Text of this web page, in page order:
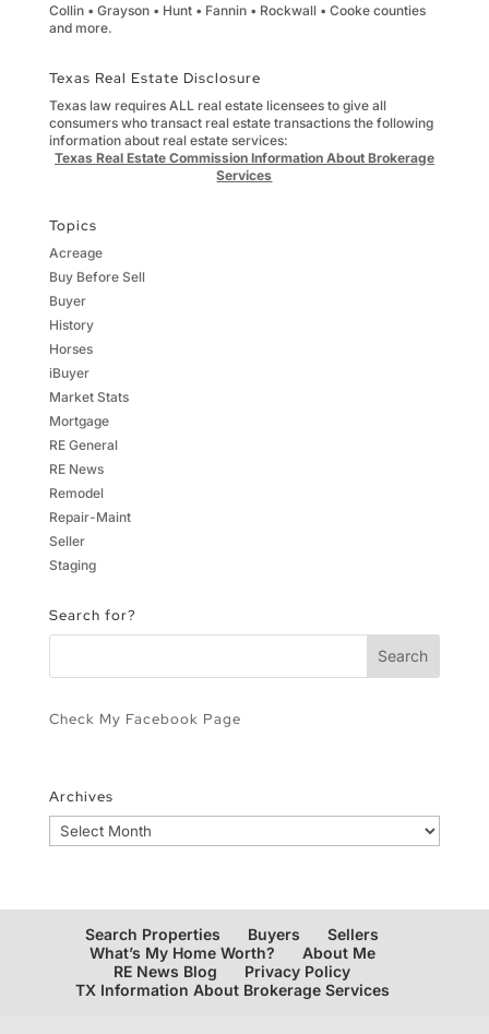
Collin • Grayson • Hunt • Fannin • Rockwall • Cooke counties
and more.
Texas Real Estate Disclosure
Texas law requires ALL real estate licensees to give all
consumers who transact real estate transactions the following
information about real estate services:
Texas Real Estate Commission Information About Brokerage
Services
Topics
Acreage
Buy Before Sell
Buyer
History
Horses
iBuyer
Market Stats
Mortgage
RE General
RE News
Remodel
Repair-Maint
Seller
Staging
Search for?
Check My Facebook Page
Archives
Archives
Search Properties Buyers
Sellers
What’s My Home Worth?
About Me
RE News Blog
Privacy Policy
TX Information About Brokerage Services